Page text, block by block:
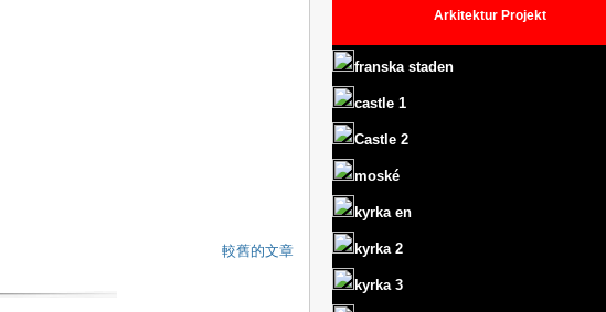
較舊的文章
Arkitektur Projekt
franska staden
castle 1
Castle 2
moské
kyrka en
kyrka 2
kyrka 3